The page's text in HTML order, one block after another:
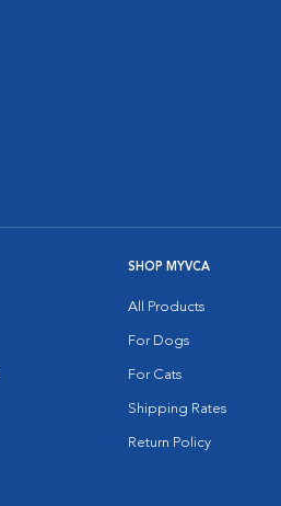
SHOP MYVCA
All Products
For Dogs
For Cats
Shipping Rates
Return Policy